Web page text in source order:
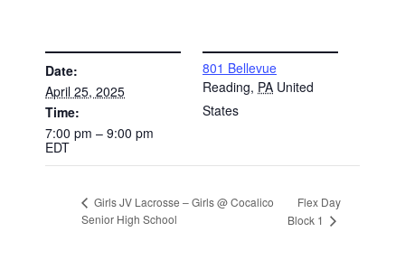
Date:
April 25, 2025
Time:
7:00 pm – 9:00 pm
EDT
801 Bellevue
Reading, PA United
States
Girls JV Lacrosse – Girls @ Cocalico
Senior High School
Flex Day
Block 1